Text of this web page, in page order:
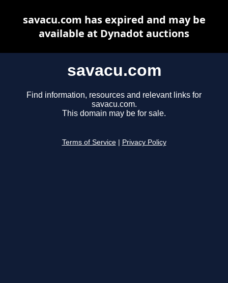
savacu.com
Find information, resources and relevant links for
savacu.com.
This domain may be for sale.
Terms of Service Privacy Policy
savacu.com has expired and may be
available at Dynadot auctions